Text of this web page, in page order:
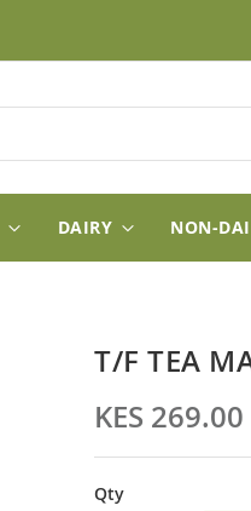
DAIRY NON-
T/F TEA
KES 269.00
Qty